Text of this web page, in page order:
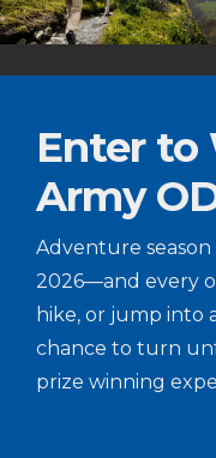
Enter
Army
Adventure season
2026—and every
hike, or jump into
chance to turn
prize winning